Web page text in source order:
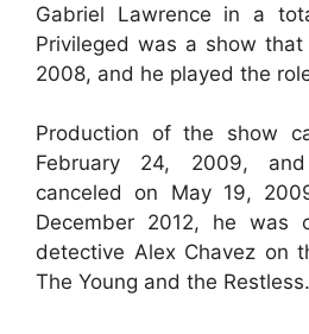
Gabriel Lawrence in a
Privileged was a show
2008, and he played the
Production of the show
February 24, 2009,
canceled on May 19,
December 2012, he
detective Alex Chavez on
The Young and the Restless.